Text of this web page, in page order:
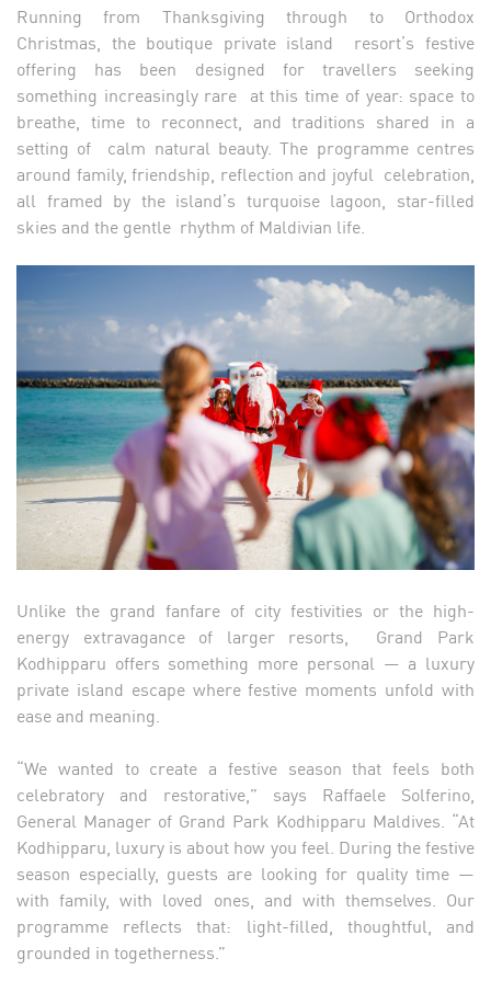
Running from Thanksgiving through to Orthodox
Christmas, the boutique private island resort’s festive
offering has been designed for travellers seeking
something increasingly rare at this time of year: space to
breathe, time to reconnect, and traditions shared in a
setting of calm natural beauty. The programme centres
around family, friendship, reflection and joyful celebration,
all framed by the island’s turquoise lagoon, star-filled
skies and the gentle rhythm of Maldivian life.
Unlike the grand fanfare of city festivities or the high-
energy extravagance of larger resorts, Grand Park
Kodhipparu offers something more personal — a luxury
private island escape where festive moments unfold with
ease and meaning.
“We wanted to create a festive season that feels both
celebratory and restorative,” says Raffaele Solferino,
General Manager of Grand Park Kodhipparu Maldives. “At
Kodhipparu, luxury is about how you feel. During the festive
season especially, guests are looking for quality time —
with family, with loved ones, and with themselves. Our
programme reflects that: light-filled, thoughtful, and
grounded in togetherness.”